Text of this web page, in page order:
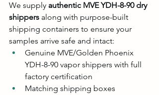
We supply authentic MVE YDH-8-90 dry
shippers along with purpose-built
shipping containers to ensure your
samples arrive safe and intact:
Genuine MVE/Golden Phoenix
YDH-8-90 vapor shippers with full
factory certification
Matching shipping boxes